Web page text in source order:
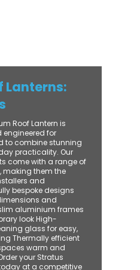
Lanterns:
Roof Lantern is
for
to combine stunning
practicality. Our
come with a range of
making them the
and
bespoke designs
and
aluminium frames
look High-
glass for easy,
Thermally efficient
warm and
your Stratus
at a competitive